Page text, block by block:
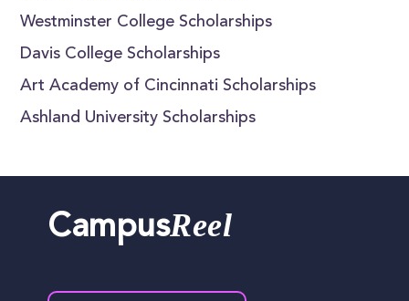
Westminster College Scholarships
Davis College Scholarships
Art Academy of Cincinnati Scholarships
Ashland University Scholarships
CampusReel